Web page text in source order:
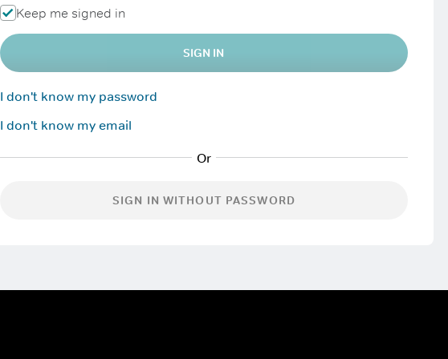
Keep me signed in
SIGN IN
I don't know my password
I don't know my email
SIGN IN WITHOUT PASSWORD